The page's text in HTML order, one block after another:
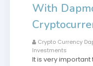
With
Crypto Currency
Investments
It is very important